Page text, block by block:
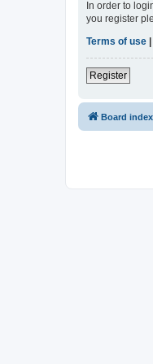
In order to
you register
Terms of use
Register
Board index